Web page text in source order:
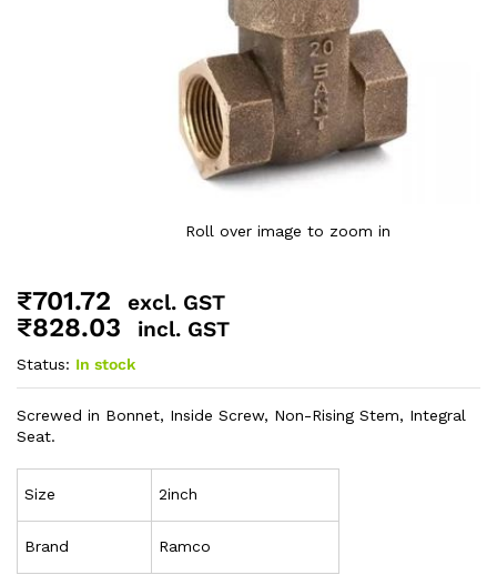
Roll over image to zoom in
₹701.72 excl. GST
₹828.03 incl. GST
Status: In stock
Screwed in Bonnet, Inside Screw, Non-Rising Stem, Integral
Seat.
Size 2inch
Brand Ramco